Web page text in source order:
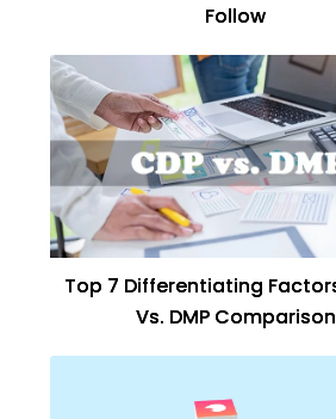
Follow
Top 7 Differentiating
Vs. DMP Comparison